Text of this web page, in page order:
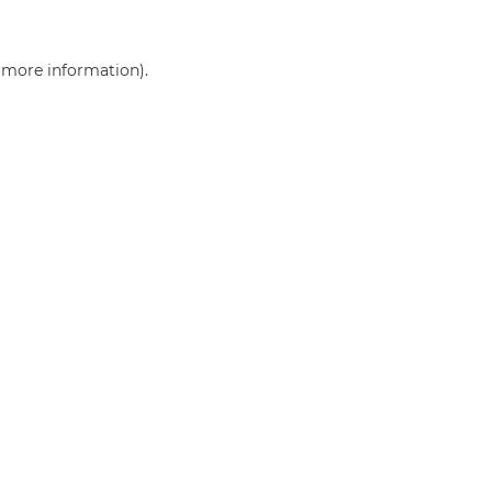
more information).